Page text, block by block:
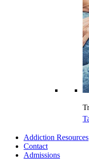
Addiction Resources
Contact
Admissions